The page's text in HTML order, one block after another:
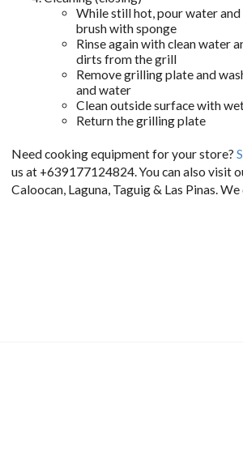
While still hot, pour water
brush with sponge
Rinse again with clean water
dirts from the grill
Remove grilling plate and
and water
Clean outside surface with
Return the grilling plate
Need cooking equipment for your store?
us at +639177124824. You can also visit
Caloocan, Laguna, Taguig & Las Pinas.